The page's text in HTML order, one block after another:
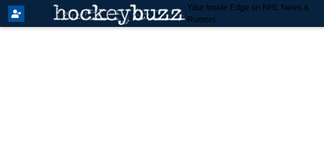
Your Inside Edge on NHL News &
Rumors